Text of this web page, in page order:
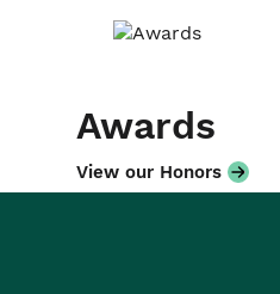
Awards
View our Honors